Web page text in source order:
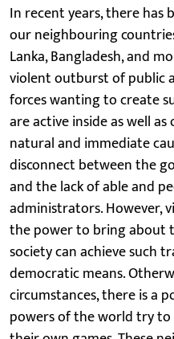
In recent years, there has
our neighbouring
Lanka, Bangladesh, and
violent outburst of public
forces wanting to create
are active inside as well
natural and immediate
disconnect between the
and the lack of able and
administrators. However,
the power to bring about
society can achieve such
democratic means.
circumstances, there is a
powers of the world try